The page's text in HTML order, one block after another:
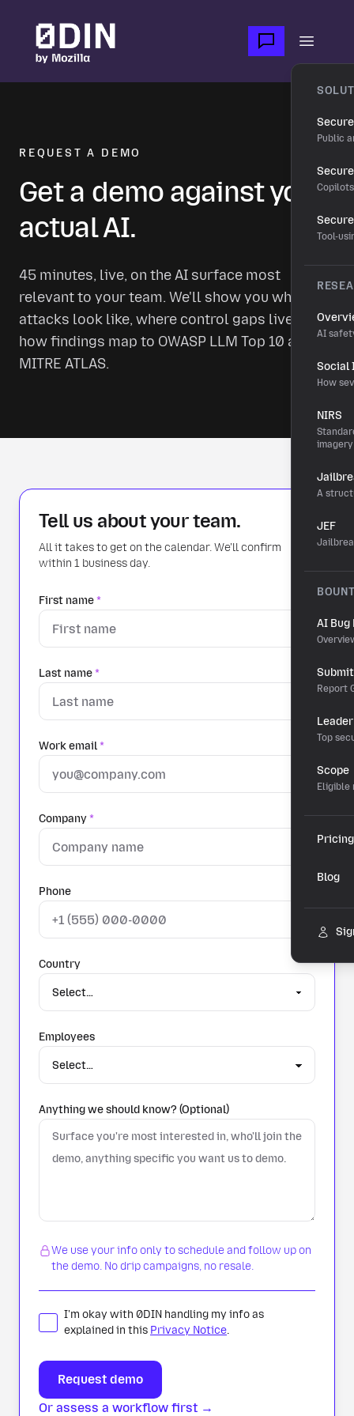
Open
Public
Tool-
AI
Social
How
NIRS
imagery
A
JEF
AI Bug
Report
Top
Scope
Eligible
Pricing
Blog
REQUEST A DEMO
Get a demo against your
actual AI.
45 minutes, live, on the AI surface most
relevant to your team. We'll show you what real
attacks look like, where control gaps live, and
how findings map to OWASP LLM Top 10 and
MITRE ATLAS.
Tell us about your team.
All it takes to get on the calendar. We'll confirm
within 1 business day.
First name *
Last name *
Work email *
Company *
Phone
Country
Employees
Anything we should know? (Optional)
We use your info only to schedule and follow up on
the demo. No drip campaigns, no resale.
I'm okay with 0DIN handling my info as
explained in this Privacy Notice.
Or assess a workflow first →